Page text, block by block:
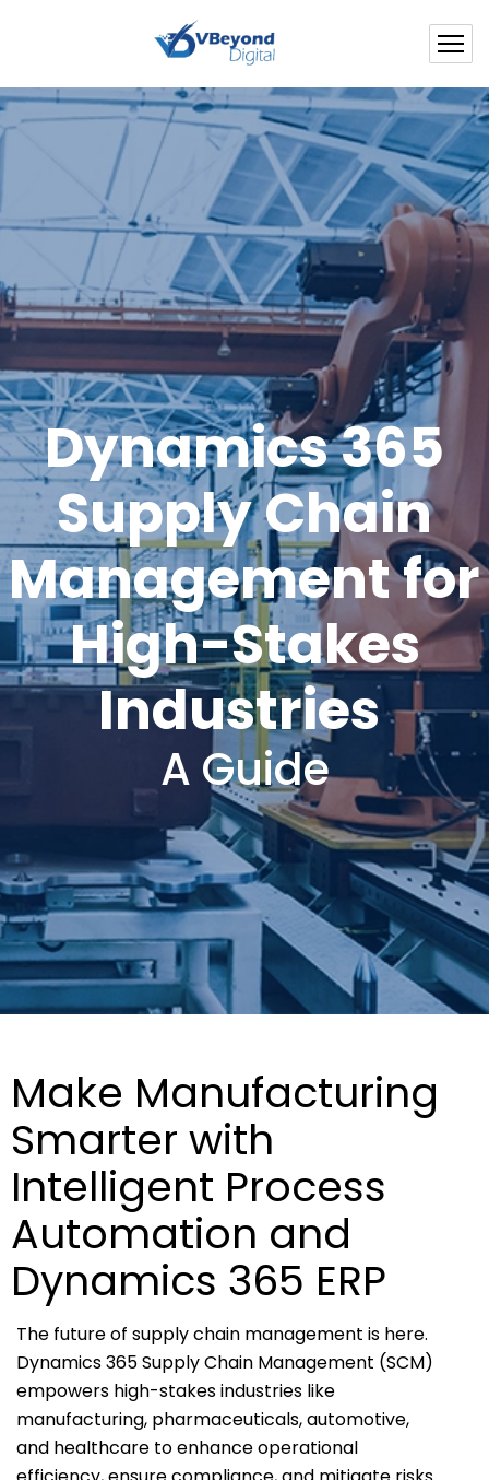
Dynamics 365
Supply Chain
Management for
High-Stakes
Industries
A Guide
Make Manufacturing
Smarter with
Intelligent Process
Automation and
Dynamics 365 ERP
The future of supply chain management is here.
Dynamics 365 Supply Chain Management (SCM)
empowers high-stakes industries like
manufacturing, pharmaceuticals, automotive,
and healthcare to enhance operational